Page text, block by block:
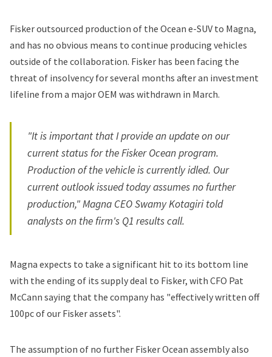
Fiskeroutsourced production of the Ocean e-SUV to Magna,
and has no obvious means to continue producing vehicles
outside of the collaboration. Fisker has been facing the
threat of insolvency for several months after an investment
lifeline from a major OEM was withdrawn in March.
"It is important that I provide an update on our
current status for the Fisker Ocean program.
Production of the vehicle is currently idled. Our
current outlook issued today assumes no further
production," Magna CEO Swamy Kotagiri told
analysts on the firm's Q1 results call.
Magna expects to take a significant hit to its bottom line
with the ending of its supply deal to Fisker, with CFO Pat
McCann saying that the company has "effectively written off
100pc of our Fisker assets".
The assumption of no further Fisker Ocean assembly also